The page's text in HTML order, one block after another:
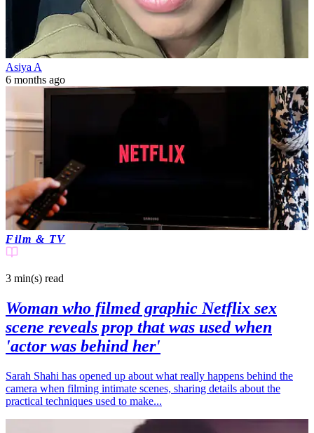
Asiya A
6 months ago
Film & TV
3 min(s) read
Woman who filmed graphic Netflix sex
scene reveals prop that was used when
'actor was behind her'
Sarah Shahi has opened up about what really happens behind the
camera when filming intimate scenes, sharing details about the
practical techniques used to make...